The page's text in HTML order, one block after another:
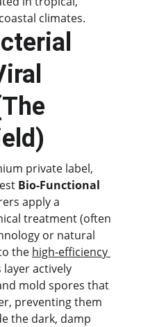
climates.
private label,
Bio-Functional
apply a
treatment (often
or natural
the high-efficiency
layer actively
mold spores that
preventing them
the dark, damp